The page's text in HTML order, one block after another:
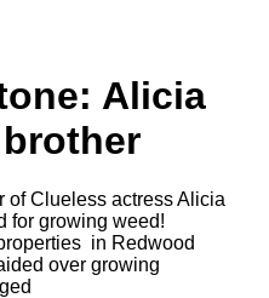
Alicia
of Clueless actress Alicia
for growing weed!
in Redwood
over growing